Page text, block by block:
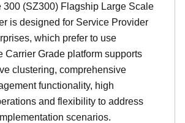
300 (SZ300) Flagship Large Scale
is designed for Service Provider
which prefer to use
Carrier Grade platform supports
clustering, comprehensive
functionality, high
and flexibility to address
scenarios.